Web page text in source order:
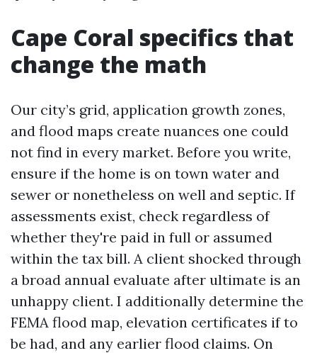
Cape Coral specifics that
change the math
Our city’s grid, application growth zones,
and flood maps create nuances one could
not find in every market. Before you write,
ensure if the home is on town water and
sewer or nonetheless on well and septic. If
assessments exist, check regardless of
whether they're paid in full or assumed
within the tax bill. A client shocked through
a broad annual evaluate after ultimate is an
unhappy client. I additionally determine the
FEMA flood map, elevation certificates if to
be had, and any earlier flood claims. On